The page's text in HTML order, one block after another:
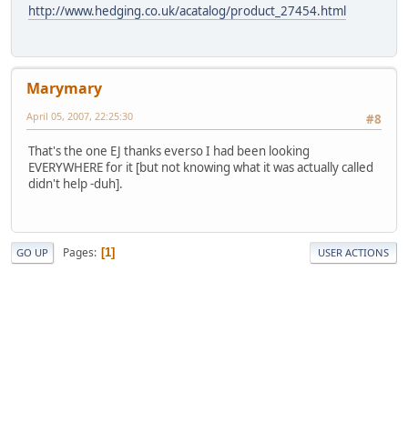
http://www.hedging.co.uk/acatalog/product_27454.html
Marymary
#8
April 05, 2007, 22:25:30
That's the one EJ thanks everso I had been looking
EVERYWHERE for it [but not knowing what it was actually called
didn't help -duh].
GO UP Pages 1 USER ACTIONS